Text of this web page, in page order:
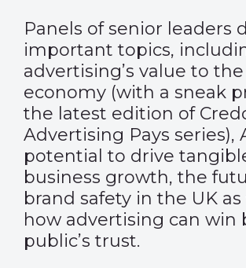
Panels of senior leaders
important topics,
advertising’s value to the
economy (with a sneak
the latest edition of
Advertising Pays series),
potential to drive
business growth, the
brand safety in the UK as
how advertising can win
public’s trust.